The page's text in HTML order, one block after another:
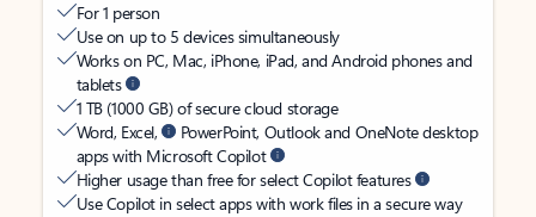
For 1 person
Use on up to 5 devices simultaneously
Works on PC, Mac, iPhone, iPad, and Android phones and
tablets
1 TB (1000 GB) of secure cloud storage
Word, Excel,
PowerPoint, Outlook and OneNote desktop
apps with Microsoft Copilot
Higher usage than free for select Copilot features
Use Copilot in select apps with work files in a secure way